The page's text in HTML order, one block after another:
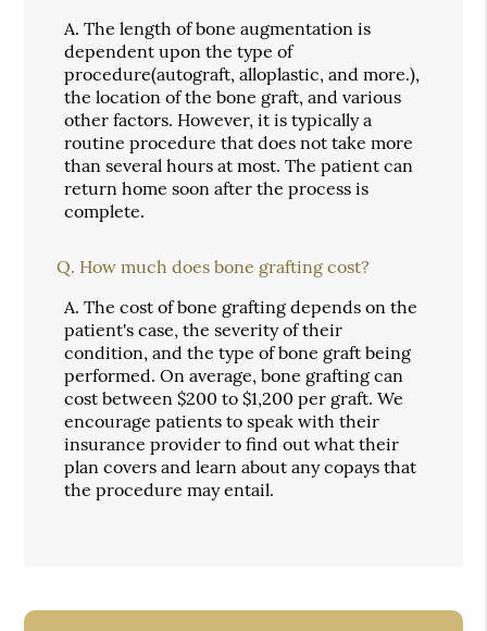
A. The length of bone augmentation is
dependent upon the type of
procedure(autograft, alloplastic, and more.),
the location of the bone graft, and various
other factors. However, it is typically a
routine procedure that does not take more
than several hours at most. The patient can
return home soon after the process is
complete.
Q. How much does bone grafting cost?
A. The cost of bone grafting depends on the
patient's case, the severity of their
condition, and the type of bone graft being
performed. On average, bone grafting can
cost between $200 to $1,200 per graft. We
encourage patients to speak with their
insurance provider to find out what their
plan covers and learn about any copays that
the procedure may entail.